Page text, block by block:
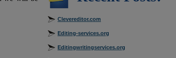
Clevereditor.com
Editing-services.org
Editingwritingservices.org